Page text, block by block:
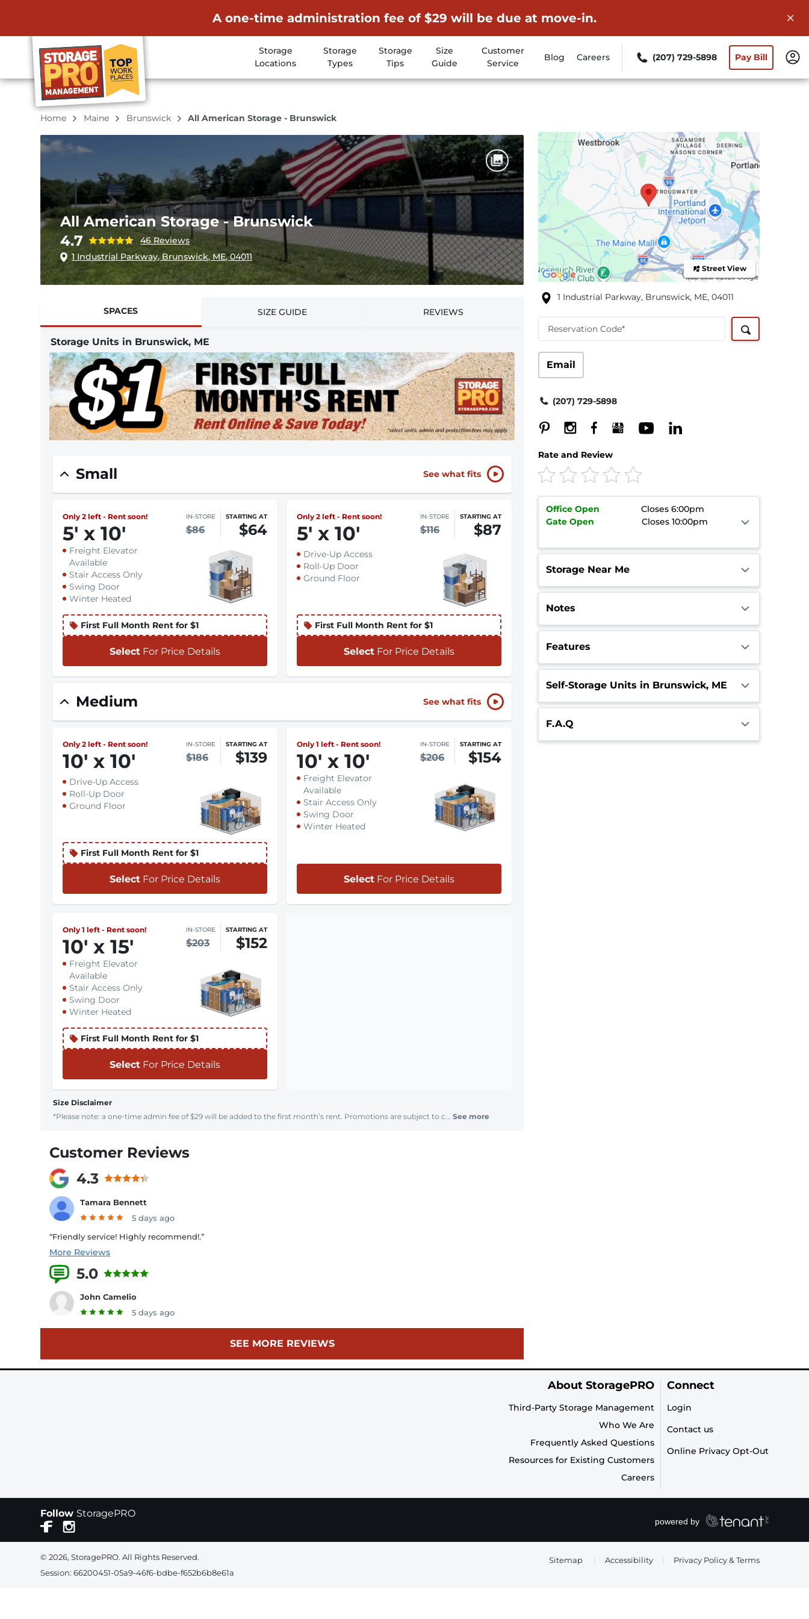
A one-time administration fee of $29 will be due at move-in.
Storage
Locations
Storage
Types
Storage
Tips
Size
Guide
Customer
Service
Blog Careers (207) 729-5898 Pay Bill
Home Maine Brunswick All American Storage - Brunswick
All American Storage - Brunswick
4.7
46 Reviews
1 Industrial Parkway, Brunswick, ME, 04011
SPACES SIZE GUIDE REVIEWS
Storage Units in Brunswick, ME
Small See what fits
Only 2 left - Rent soon!
5' x 10'
IN-STORE
$86
STARTING AT
$64
Freight Elevator
Available
Stair Access Only
Swing Door
Winter Heated
First Full Month Rent for $1
Select For Price Details
Only 2 left - Rent soon!
5' x 10'
IN-STORE
$116
STARTING AT
$87
Drive-Up Access
Roll-Up Door
Ground Floor
First Full Month Rent for $1
Select For Price Details
Medium See what fits
Only 2 left - Rent soon!
10' x 10'
IN-STORE
$186
STARTING AT
$139
Drive-Up Access
Roll-Up Door
Ground Floor
First Full Month Rent for $1
Select For Price Details
Only 1 left - Rent soon!
10' x 10'
IN-STORE
$206
STARTING AT
$154
Freight Elevator
Available
Stair Access Only
Swing Door
Winter Heated
Select For Price Details
Only 1 left - Rent soon!
10' x 15'
IN-STORE
$203
STARTING AT
$152
Freight Elevator
Available
Stair Access Only
Swing Door
Winter Heated
First Full Month Rent for $1
Select For Price Details
Size Disclaimer
*Please note: a one-time admin fee of $29 will be added to the first month’s rent. Promotions are subject to c... See more
Customer Reviews
4.3
Tamara Bennett
5 days ago
“Friendly service! Highly recommend!.”
More Reviews
5.0
John Camelio
5 days ago
SEE MORE REVIEWS
Street View
1 Industrial Parkway, Brunswick, ME, 04011
Reservation Code*
Email
(207) 729-5898
Rate and Review
Office Open
Closes 6:00pm
Gate Open Closes 10:00pm
Storage Near Me
Notes
Features
Self-Storage Units in Brunswick, ME
F.A.Q
About StoragePRO
Third-Party Storage Management
Who We Are
Frequently Asked Questions
Resources for Existing Customers
Careers
Connect
Login
Contact us
Online Privacy Opt-Out
Follow StoragePRO
Sitemap Accessibility Privacy Policy & Terms
© 2026, StoragePRO. All Rights Reserved.
Session: 66200451-05a9-46f6-bdbe-f652b6b8e61a